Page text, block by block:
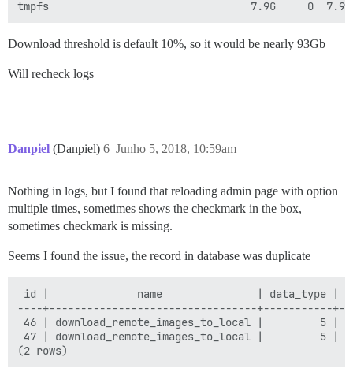
Download threshold is default 10%, so it would be nearly 93Gb
Will recheck logs
Danpiel (Danpiel) Junho 5, 2018, 10:59am
6
Nothing in logs, but I found that reloading admin page with option
multiple times, sometimes shows the checkmark in the box,
sometimes checkmark is missing.
Seems I found the issue, the record in database was duplicate
id |              name               | data_type |
----+---------------------------------+-----------
46 | download_remote_images_to_local |         5 | t
47 | download_remote_images_to_local |         5 | f